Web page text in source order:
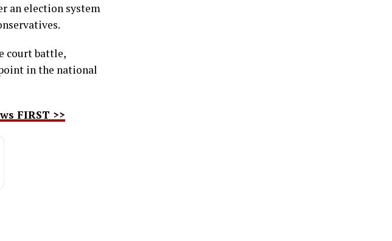
an election system
court battle,
in the national
FIRST >>